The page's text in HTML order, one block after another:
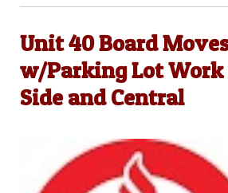
Unit 40 Board
w/Parking Lot Work
Side and Central